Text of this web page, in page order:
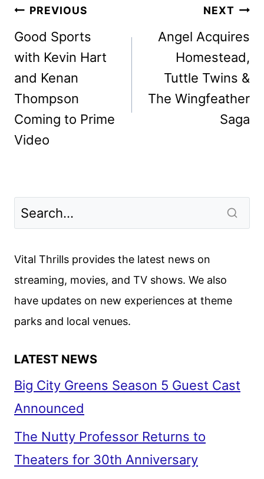
Post
navigation
PREVIOUS
Good Sports
with Kevin Hart
and Kenan
Thompson
Coming to Prime
Video
NEXT
Angel Acquires
Homestead,
Tuttle Twins &
The Wingfeather
Saga
Vital Thrills provides the latest news on
streaming, movies, and TV shows. We also
have updates on new experiences at theme
parks and local venues.
LATEST NEWS
Big City Greens Season 5 Guest Cast
Announced
The Nutty Professor Returns to
Theaters for 30th Anniversary